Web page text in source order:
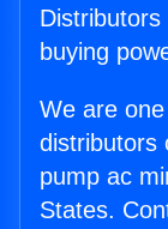
buying
We are
distributors
pump ac
States.